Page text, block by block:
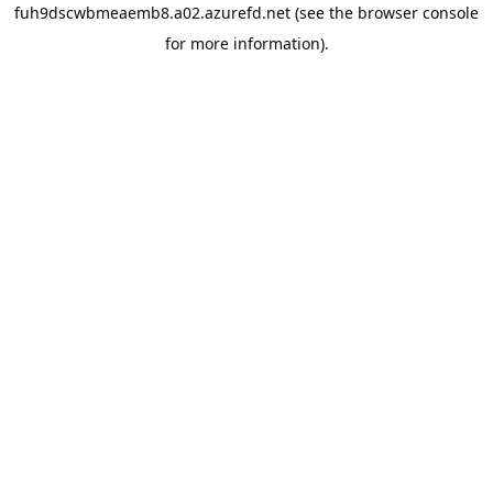
fuh9dscwbmeaemb8.a02.azurefd.net (see the browser console
for more information).